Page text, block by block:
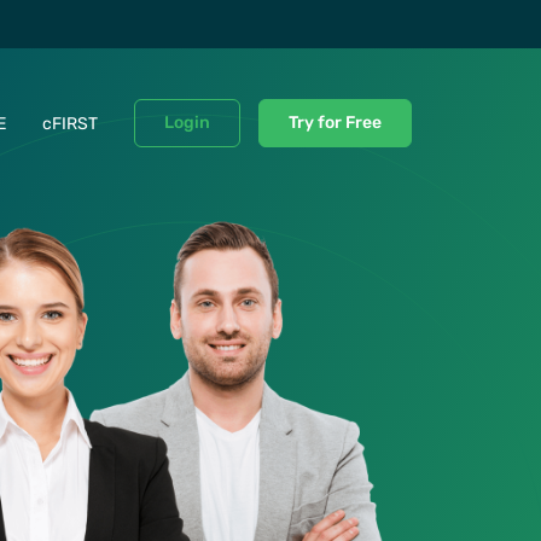
cFIRST Login Try for Free